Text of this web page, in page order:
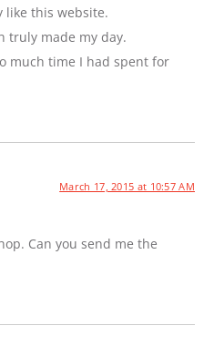
like this website.
truly made my day.
much time I had spent for
March 17, 2015 at 10:57 AM
Can you send me the